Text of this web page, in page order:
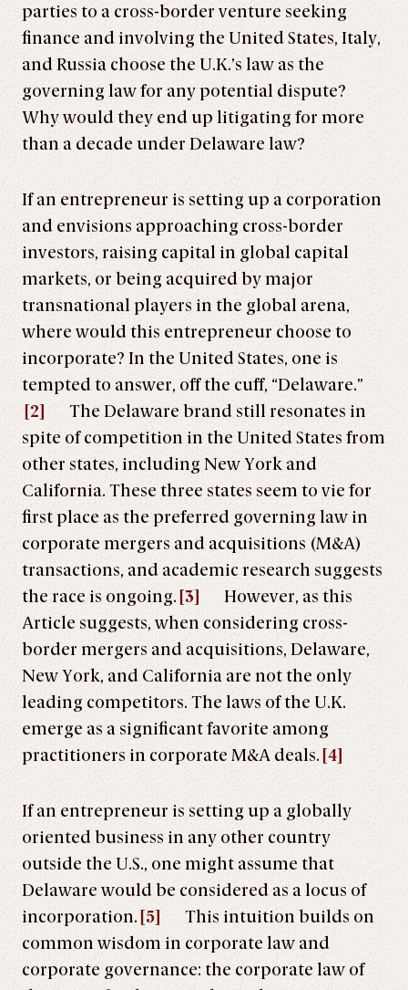
parties to a cross-border venture seeking
finance and involving the United States, Italy,
and Russia choose the U.K.’s law as the
governing law for any potential dispute?
Why would they end up litigating for more
than a decade under Delaware law?
If an entrepreneur is setting up a corporation
and envisions approaching cross-border
investors, raising capital in global capital
markets, or being acquired by major
transnational players in the global arena,
where would this entrepreneur choose to
incorporate? In the United States, one is
tempted to answer, off the cuff, “Delaware.”
[2]
The Delaware brand still resonates in
spite of competition in the United States from
other states, including New York and
California. These three states seem to vie for
first place as the preferred governing law in
corporate mergers and acquisitions (M&A)
transactions, and academic research suggests
the race is ongoing. [3]
However, as this
Article suggests, when considering cross-
border mergers and acquisitions, Delaware,
New York, and California are not the only
leading competitors. The laws of the U.K.
emerge as a significant favorite among
practitioners in corporate M&A deals. [4]
If an entrepreneur is setting up a globally
oriented business in any other country
outside the U.S., one might assume that
Delaware would be considered as a locus of
incorporation. [5]
This intuition builds on
common wisdom in corporate law and
corporate governance: the corporate law of